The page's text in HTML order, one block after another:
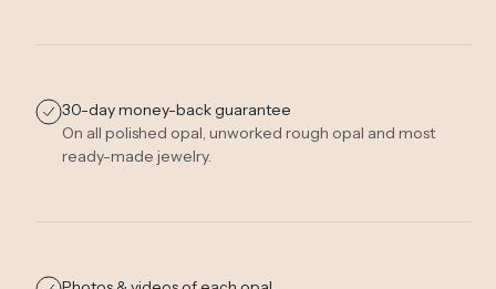
30-day money-back guarantee
On all polished opal, unworked rough opal and most
ready-made jewelry.